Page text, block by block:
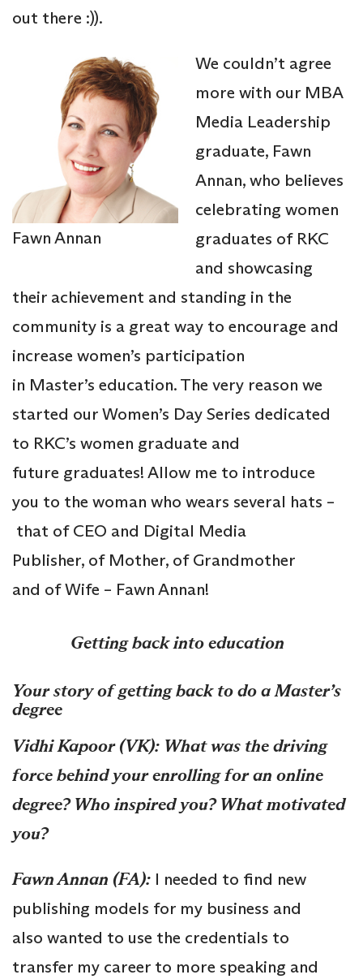
out there :)).
Fawn Annan
We couldn’t agree
more with our MBA
Media Leadership
graduate, Fawn
Annan, who believes
celebrating women
graduates of RKC
and showcasing
their achievement and standing in the
community is a great way to encourage and
increase women’s participation
in Master’s education. The very reason we
started our Women’s Day Series dedicated
to RKC’s women graduate and
future graduates! Allow me to introduce
you to the woman who wears several hats –
that of CEO and Digital Media
Publisher, of Mother, of Grandmother
and of Wife – Fawn Annan!
Getting back into education
Your story of getting back to do a Master’s
degree
Vidhi Kapoor (VK): What was the driving
force behind your enrolling for an online
degree? Who inspired you? What motivated
you?
Fawn Annan (FA): I needed to find new
publishing models for my business and
also wanted to use the credentials to
transfer my career to more speaking and